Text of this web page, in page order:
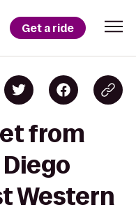
Get a ride
from
Western